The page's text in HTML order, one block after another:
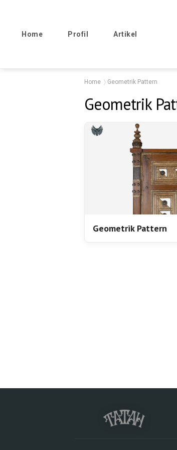
Home Profil Artikel
Home Geometrik Pattern
Geometrik
Geometrik Pattern